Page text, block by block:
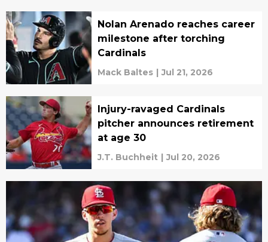
Nolan Arenado reaches career
milestone after torching
Cardinals
Mack Baltes | Jul 21, 2026
Injury-ravaged Cardinals
pitcher announces retirement
at age 30
J.T. Buchheit | Jul 20, 2026